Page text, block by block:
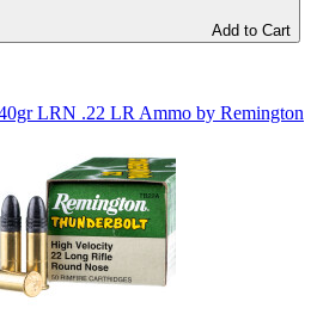
Add to Cart
LRN .22 LR Ammo by Remington